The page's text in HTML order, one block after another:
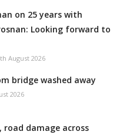
on 25 years with
Looking forward to
August 2026
bridge washed away
2026
road damage across